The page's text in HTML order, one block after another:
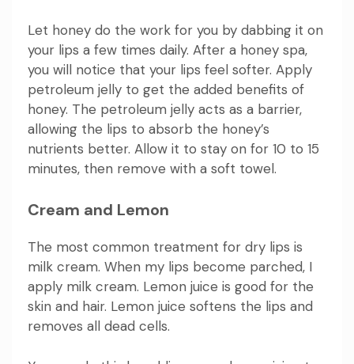
Let honey do the work for you by dabbing it on
your lips a few times daily. After a honey spa,
you will notice that your lips feel softer. Apply
petroleum jelly to get the added benefits of
honey. The petroleum jelly acts as a barrier,
allowing the lips to absorb the honey’s
nutrients better. Allow it to stay on for 10 to 15
minutes, then remove with a soft towel.
Cream and Lemon
The most common treatment for dry lips is
milk cream. When my lips become parched, I
apply milk cream. Lemon juice is good for the
skin and hair. Lemon juice softens the lips and
removes all dead cells.